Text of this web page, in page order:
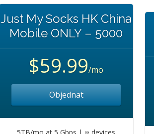
Just My Socks HK China
Mobile ONLY – 5000
$59.99/mo
Objednat